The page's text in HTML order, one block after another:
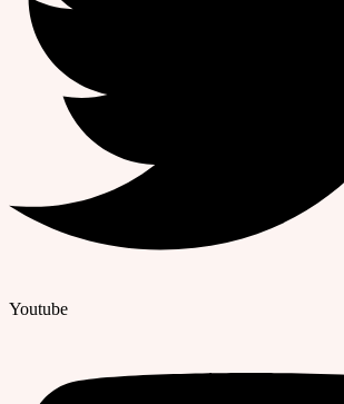
Youtube